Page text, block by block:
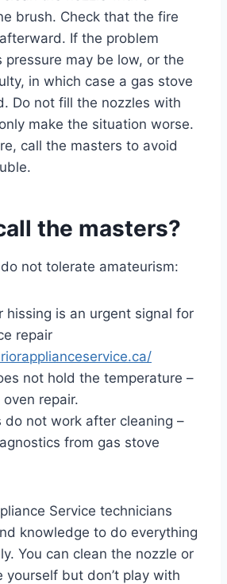
brush. Check that the fire
If the problem
pressure may be low, or the
in which case a gas stove
Do not fill the nozzles with
make the situation worse.
call the masters to avoid
the masters?
not tolerate amateurism:
hissing is an urgent signal for
repair
not hold the temperature –
repair.
do not work after cleaning –
from gas stove
Service technicians
knowledge to do everything
You can clean the nozzle or
yourself but don’t play with